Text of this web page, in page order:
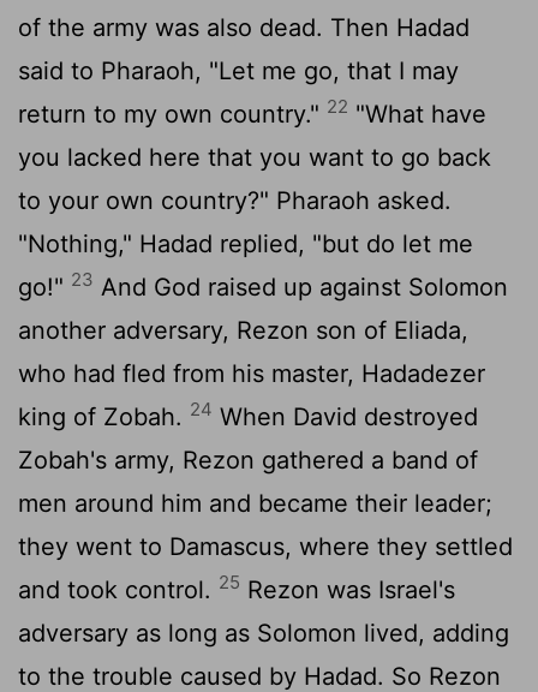
of the army was also dead. Then Hadad
said to Pharaoh, "Let me go, that I may
return to my own country." 22 "What have
you lacked here that you want to go back
to your own country?" Pharaoh asked.
"Nothing," Hadad replied, "but do let me
go!" 23 And God raised up against Solomon
another adversary, Rezon son of Eliada,
who had fled from his master, Hadadezer
king of Zobah. 24 When David destroyed
Zobah's army, Rezon gathered a band of
men around him and became their leader;
they went to Damascus, where they settled
and took control. 25 Rezon was Israel's
adversary as long as Solomon lived, adding
to the trouble caused by Hadad. So Rezon